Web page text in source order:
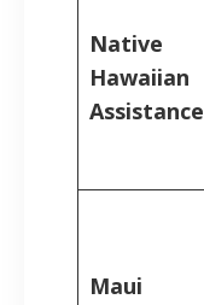
Native
Hawaiian
Assistance
Maui